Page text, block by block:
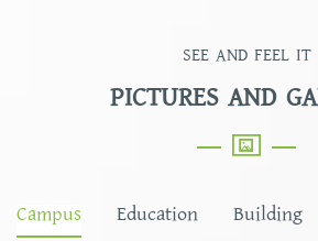
SEE AND FEEL IT
PICTURES AND
Campus Education Building